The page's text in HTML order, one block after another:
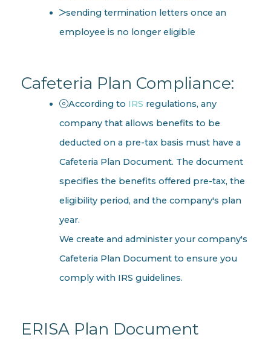
sending termination letters once an
employee is no longer eligible
Cafeteria Plan Compliance:
According to IRS regulations, any
company that allows benefits to be
deducted on a pre-tax basis must have a
Cafeteria Plan Document. The document
specifies the benefits offered pre-tax, the
eligibility period, and the company's plan
year.
We create and administer your company's
Cafeteria Plan Document to ensure you
comply with IRS guidelines.
ERISA Plan Document